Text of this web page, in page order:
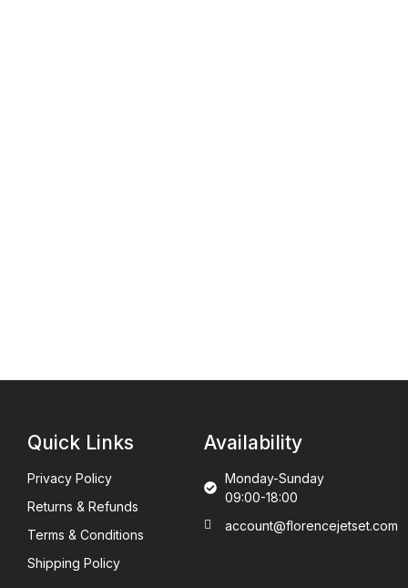
Quick Links
Privacy Policy
Returns & Refunds
Terms & Conditions
Shipping Policy
Availability
Monday-Sunday
09:00-18:00
account@florencejetset.com